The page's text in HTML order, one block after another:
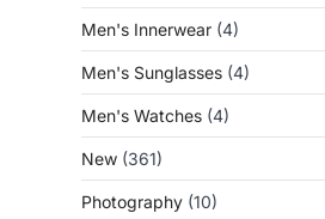
Men's Innerwear (4)
Men's Sunglasses (4)
Men's Watches (4)
New (361)
Photography (10)